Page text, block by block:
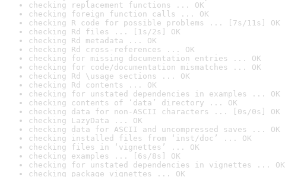
checking replacement functions ... OK
checking foreign function calls ... OK
checking R code for possible problems ... [7s/11s] OK
checking Rd files ... [1s/2s] OK
checking Rd metadata ... OK
checking Rd cross-references ... OK
checking for missing documentation entries ... OK
checking for code/documentation mismatches ... OK
checking Rd \usage sections ... OK
checking Rd contents ... OK
checking for unstated dependencies in examples ... OK
checking contents of ‘data’ directory ... OK
checking data for non-ASCII characters ... [0s/0s] OK
checking LazyData ... OK
checking data for ASCII and uncompressed saves ... OK
checking installed files from ‘inst/doc’ ... OK
checking files in ‘vignettes’ ... OK
checking examples ... [6s/8s] OK
checking for unstated dependencies in vignettes ... OK
checking package vignettes ... OK